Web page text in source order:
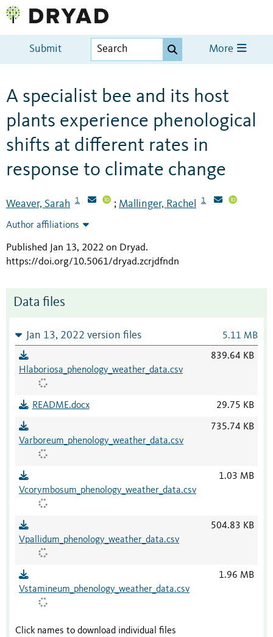
Submit More
A specialist bee and its host
plants experience phenological
shifts at different rates in
response to climate change
Weaver, Sarah 1 ; Mallinger, Rachel 1
Author affiliations
Published Jan 13, 2022 on Dryad.
https://doi.org/10.5061/dryad.zcrjdfndn
Data files
Jan 13, 2022 version files 5.11 MB
Hlaboriosa_phenology_weather_data.csv
839.64 KB
README.docx 29.75 KB
Varboreum_phenology_weather_data.csv
735.74 KB
Vcorymbosum_phenology_weather_data.csv
1.03 MB
Vpallidum_phenology_weather_data.csv
504.83 KB
Vstamineum_phenology_weather_data.csv
1.96 MB
Click names to download individual files